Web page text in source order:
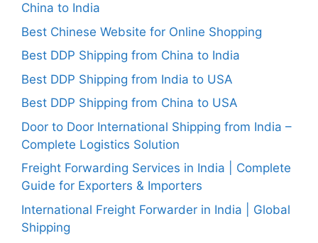
China to India
Best Chinese Website for Online Shopping
Best DDP Shipping from China to India
Best DDP Shipping from India to USA
Best DDP Shipping from China to USA
Door to Door International Shipping from India –
Complete Logistics Solution
Freight Forwarding Services in India | Complete
Guide for Exporters & Importers
International Freight Forwarder in India | Global
Shipping